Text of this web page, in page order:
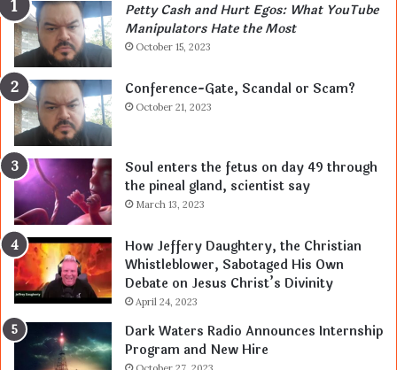
Petty Cash and Hurt Egos: What YouTube
Manipulators Hate the Most
October 15, 2023
Conference-Gate, Scandal or Scam?
October 21, 2023
Soul enters the fetus on day 49 through
the pineal gland, scientist say
March 13, 2023
How Jeffery Daughtery, the Christian
Whistleblower, Sabotaged His Own
Debate on Jesus Christ’s Divinity
April 24, 2023
Dark Waters Radio Announces Internship
Program and New Hire